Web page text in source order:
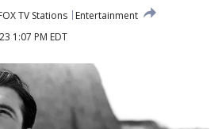
TV Stations
Entertainment
1:07 PM EDT